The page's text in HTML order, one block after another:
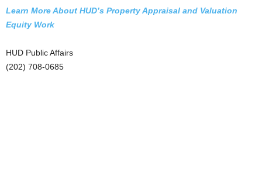
Learn More About HUD’s Property Appraisal and Valuation
Equity Work
HUD Public Affairs
(202) 708-0685